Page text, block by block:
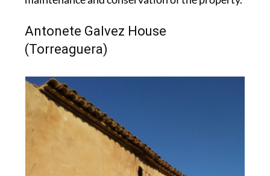
Antonete Galvez House
(Torreaguera)